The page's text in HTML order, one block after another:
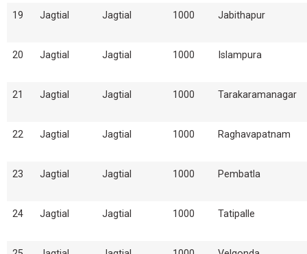
19 Jagtial Jagtial 1000 Jabithapur
20 Jagtial Jagtial 1000 Islampura
21 Jagtial Jagtial 1000 Tarakaramanagar
22 Jagtial Jagtial 1000 Raghavapatnam
23 Jagtial Jagtial 1000 Pembatla
24 Jagtial Jagtial 1000 Tatipalle